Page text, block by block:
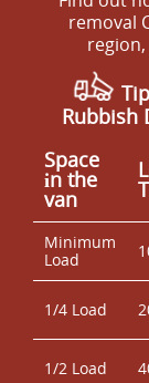
removal
Rubbish
Space
іn the
van
Minimum
Load
1/4 Load
1/2 Load